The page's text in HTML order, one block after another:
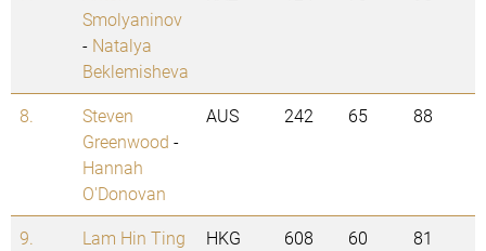
Smolyaninov
- Natalya
Beklemisheva
8.
Steven
Greenwood -
Hannah
O'Donovan
AUS 242 65 88
9.
Lam Hin Ting
HKG 608 60 81